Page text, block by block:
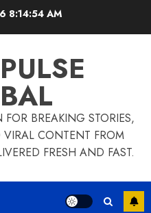
8:14:55 AM
BREAKING STORIES,
CONTENT FROM
FRESH AND FAST.